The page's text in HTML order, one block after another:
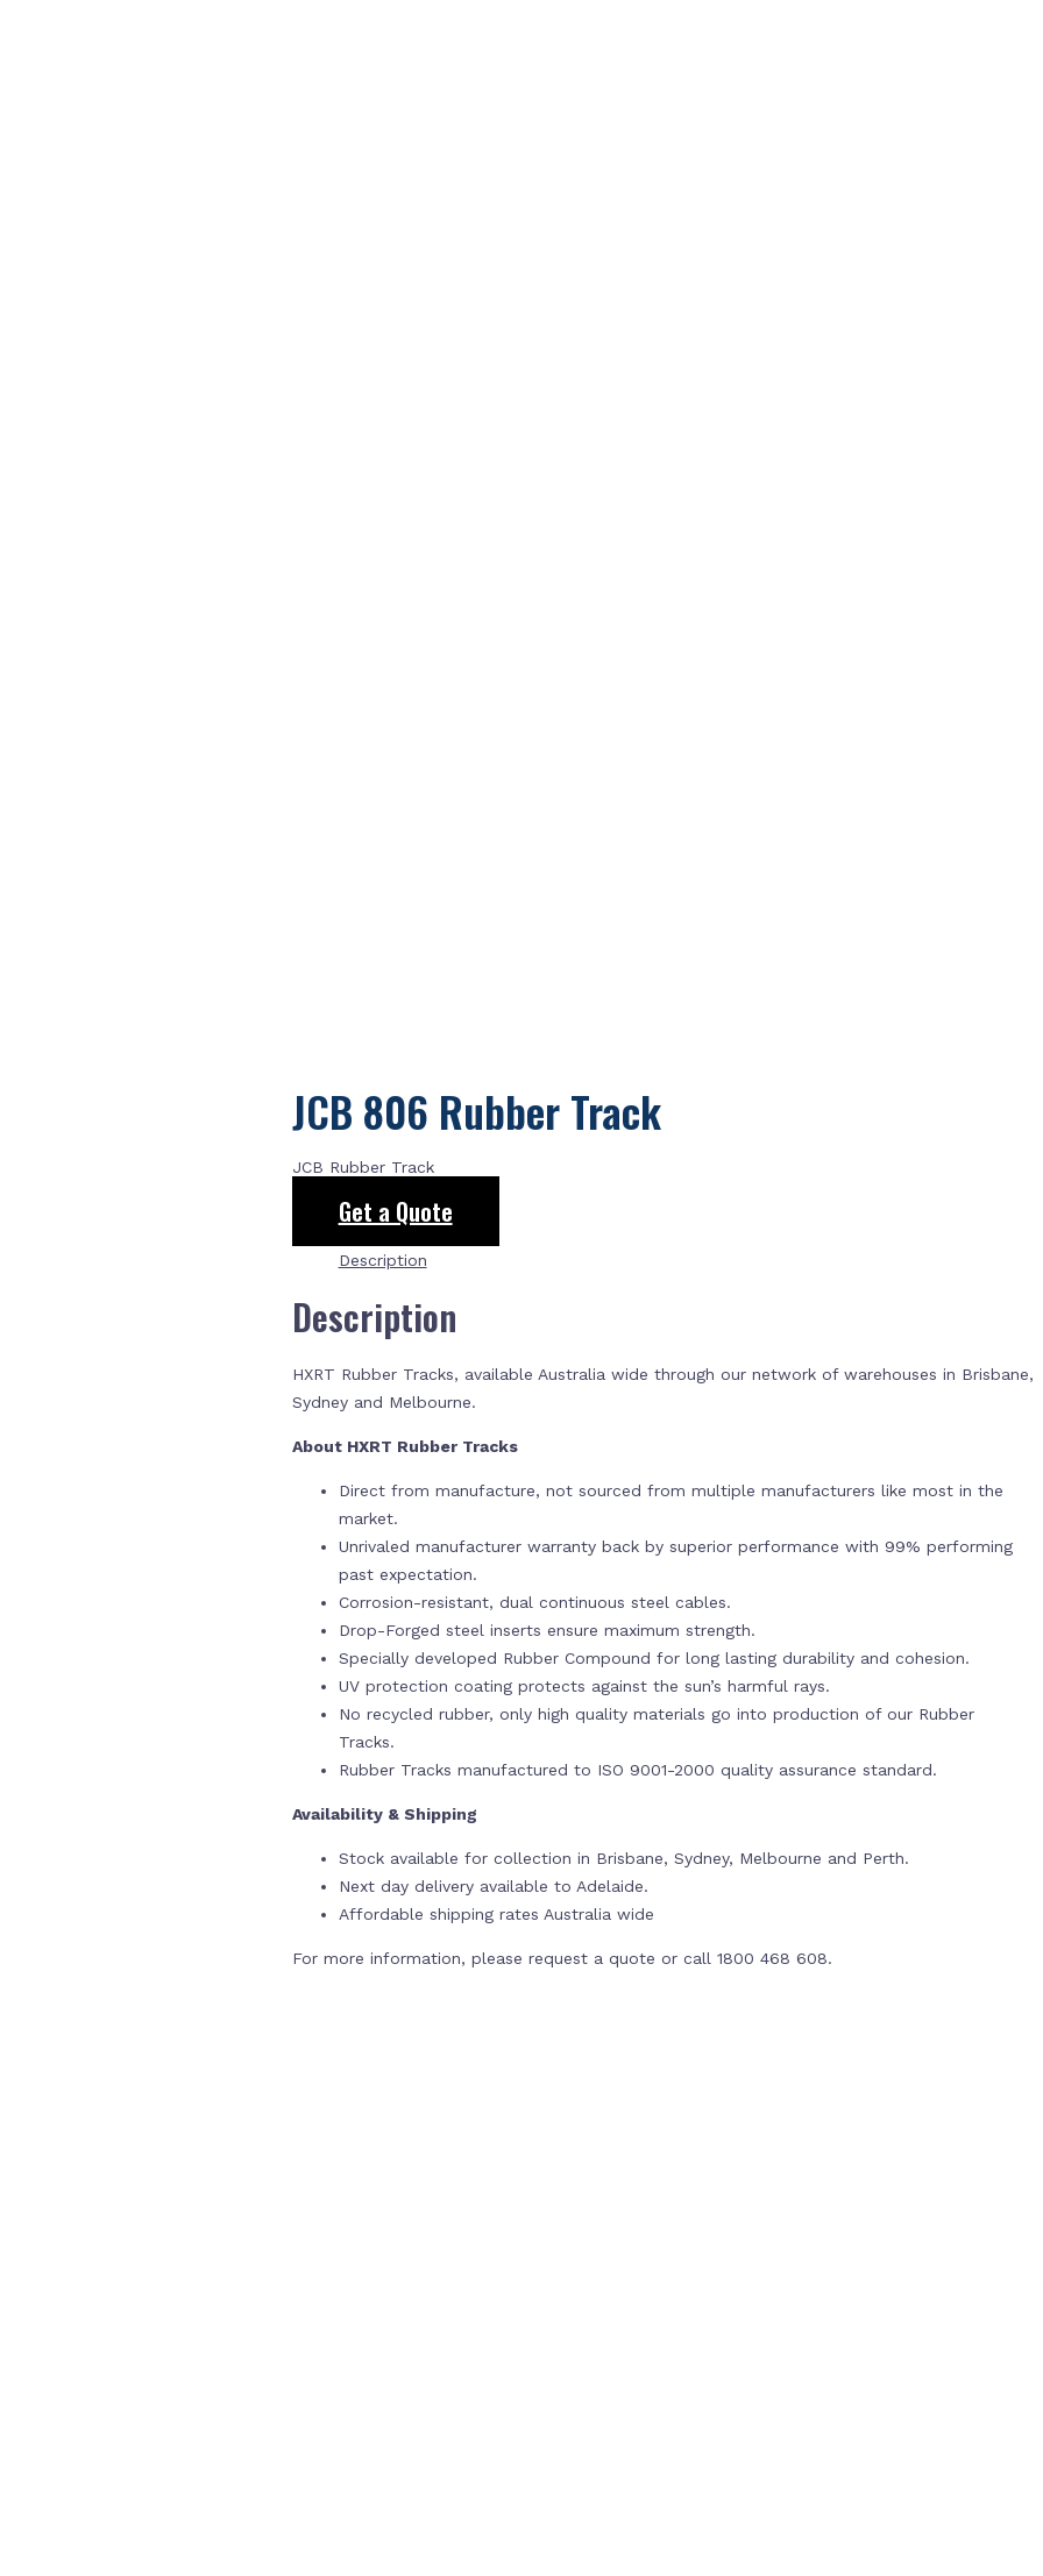
JCB 806 Rubber Track
JCB Rubber Track
Get a Quote
Description
Description
HXRT Rubber Tracks, available Australia wide through our network of warehouses in Brisbane,
Sydney and Melbourne.
About HXRT Rubber Tracks
Direct from manufacture, not sourced from multiple manufacturers like most in the
market.
Unrivaled manufacturer warranty back by superior performance with 99% performing
past expectation.
Corrosion-resistant, dual continuous steel cables.
Drop-Forged steel inserts ensure maximum strength.
Specially developed Rubber Compound for long lasting durability and cohesion.
UV protection coating protects against the sun’s harmful rays.
No recycled rubber, only high quality materials go into production of our Rubber
Tracks.
Rubber Tracks manufactured to ISO 9001-2000 quality assurance standard.
Availability & Shipping
Stock available for collection in Brisbane, Sydney, Melbourne and Perth.
Next day delivery available to Adelaide.
Affordable shipping rates Australia wide
For more information, please request a quote or call 1800 468 608.